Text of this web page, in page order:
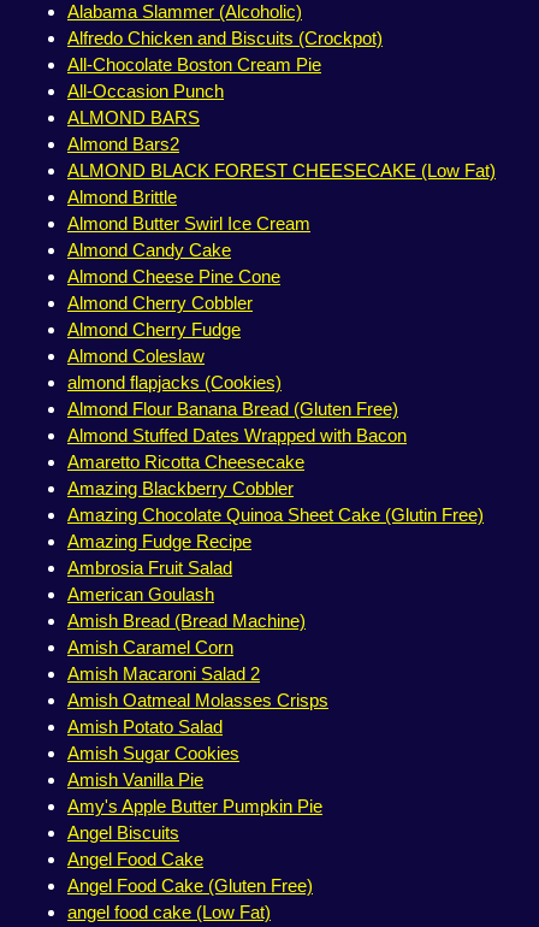
Alabama Slammer (Alcoholic)
Alfredo Chicken and Biscuits (Crockpot)
All-Chocolate Boston Cream Pie
All-Occasion Punch
ALMOND BARS
Almond Bars2
ALMOND BLACK FOREST CHEESECAKE (Low Fat)
Almond Brittle
Almond Butter Swirl Ice Cream
Almond Candy Cake
Almond Cheese Pine Cone
Almond Cherry Cobbler
Almond Cherry Fudge
Almond Coleslaw
almond flapjacks (Cookies)
Almond Flour Banana Bread (Gluten Free)
Almond Stuffed Dates Wrapped with Bacon
Amaretto Ricotta Cheesecake
Amazing Blackberry Cobbler
Amazing Chocolate Quinoa Sheet Cake (Glutin Free)
Amazing Fudge Recipe
Ambrosia Fruit Salad
American Goulash
Amish Bread (Bread Machine)
Amish Caramel Corn
Amish Macaroni Salad 2
Amish Oatmeal Molasses Crisps
Amish Potato Salad
Amish Sugar Cookies
Amish Vanilla Pie
Amy's Apple Butter Pumpkin Pie
Angel Biscuits
Angel Food Cake
Angel Food Cake (Gluten Free)
angel food cake (Low Fat)